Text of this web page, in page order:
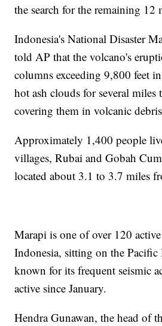
the search for the remaining 12
Indonesia's National Disaster
told AP that the volcano's
columns exceeding 9,800 feet
hot ash clouds for several miles
covering them in volcanic
Approximately 1,400 people
villages, Rubai and Gobah
located about 3.1 to 3.7 miles
Marapi is one of over 120
Indonesia, sitting on the
known for its frequent seismic
active since January.
Hendra Gunawan, the head of